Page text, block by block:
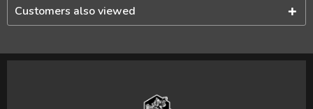
Customers also viewed